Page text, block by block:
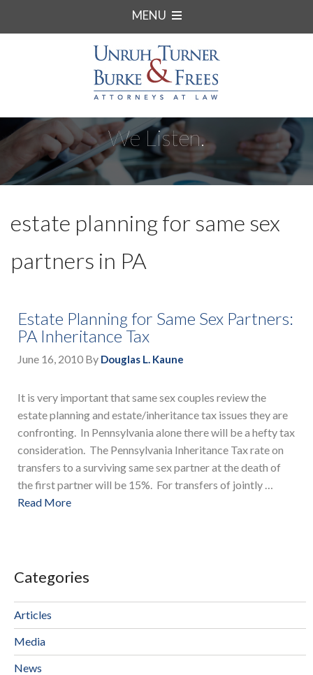
MENU
We Listen.
estate planning for same sex
partners in PA
Estate Planning for Same Sex Partners:
PA Inheritance Tax
June 16, 2010 By Douglas L. Kaune
It is very important that same sex couples review the
estate planning and estate/inheritance tax issues they are
confronting. In Pennsylvania alone there will be a hefty tax
consideration. The Pennsylvania Inheritance Tax rate on
transfers to a surviving same sex partner at the death of
the first partner will be 15%. For transfers of jointly …
Read More
Categories
Articles
Media
News